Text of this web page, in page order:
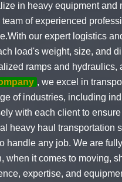
in heavy equipment and
team of experienced
our expert logistics
load's weight, size, and
ramps and hydraulics,
, we excel in
of industries, including
with each client to
heavy haul transportation
handle any job. We are
when it comes to moving,
expertise, and